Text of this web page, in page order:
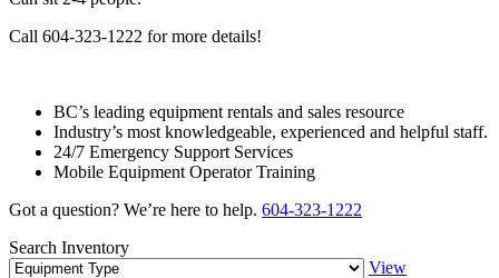
Call 604-323-1222 for more details!
BC’s leading equipment rentals and sales resource
Industry’s most knowledgeable, experienced and helpful staff.
24/7 Emergency Support Services
Mobile Equipment Operator Training
Got a question? We’re here to help. 604-323-1222
Search Inventory
View